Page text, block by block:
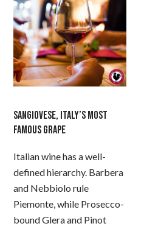
SANGIOVESE, ITALY’S MOST
FAMOUS GRAPE
Italian wine has a well-
defined hierarchy. Barbera
and Nebbiolo rule
Piemonte, while Prosecco-
bound Glera and Pinot